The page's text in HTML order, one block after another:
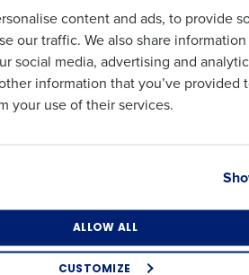
content and ads, to provide
our traffic. We also share
social media, advertising and
information that you’ve provided
your use of their services.
ALLOW ALL
CUSTOMIZE
Products
Restaurant Operations Suite
Restaurant Operations Suite
for Enterprise
Support
HR Form Center
Address Phone Number
Industry